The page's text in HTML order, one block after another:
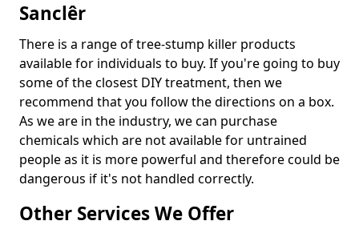
Sanclêr
There is a range of tree-stump killer products
available for individuals to buy. If you're going to buy
some of the closest DIY treatment, then we
recommend that you follow the directions on a box.
As we are in the industry, we can purchase
chemicals which are not available for untrained
people as it is more powerful and therefore could be
dangerous if it's not handled correctly.
Other Services We Offer